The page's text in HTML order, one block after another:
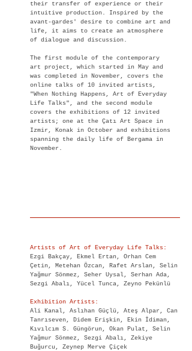
Artists of Art of Everyday Life Talks:
Ezgi Bakçay, Ekmel Ertan, Orhan Cem
Çetin, Metehan Özcan, Rafet Arslan, Selin
Yağmur Sönmez, Seher Uysal, Serhan Ada,
Sezgi Abalı, Yücel Tunca, Zeyno Pekünlü
Exhibition Artists:
Ali Kanal, Aslıhan Güçlü, Ateş Alpar, Can
Tanrıseven, Didem Erişkin, Ekin İdiman,
Kıvılcım S. Güngörun, Okan Pulat, Selin
Yağmur Sönmez, Sezgi Abalı, Zekiye
Buğurcu, Zeynep Merve Çiçek
their transfer of experience or their
intuitive production.​ Inspired by the
avant-gardes' desire to combine art and
life, it aims to create an atmosphere
of dialogue and discussion.
The first module of the contemporary
art project, which started in May and
was completed in November, covers the
online talks of 10 invited artists,
"When Nothing Happens, Art of Everyday
Life Talks", and the second module
covers the exhibitions of 12 invited
artists; one at the Çatı Art Space in
Izmir, Konak in October and exhibitions
spanning the daily life of Bergama in
November.